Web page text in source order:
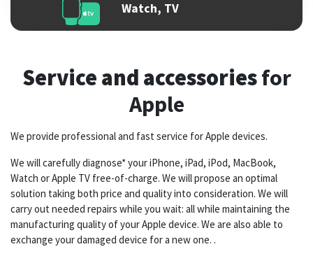
Watch, TV
Service and accessoriesfor
Apple
We provide professional and fast service for Apple devices.
We will carefully diagnose* your iPhone, iPad, iPod, MacBook,
Watch or Apple TV free-of-charge. We will propose an optimal
solution taking both price and quality into consideration. We will
carry out needed repairs while you wait: all while maintaining the
manufacturing quality of your Apple device. We are also able to
exchange your damaged device for a new one. .